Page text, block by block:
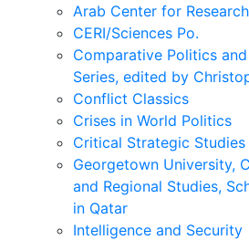
menu Arab Center for
CERI/Sciences Po.
Comparative Politics
Series, edited by
Conflict Classics
Crises in World Politics
Critical Strategic Studies
Georgetown University,
and Regional Studies,
in Qatar
Intelligence and Security